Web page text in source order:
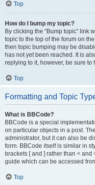
Top
How do I bump my topic?
By clicking the “Bump topic” link
topic to the top of the forum on
then topic bumping may be
has not yet been reached. It is
replying to it, however, be sure
Top
Formatting and Topic
What is BBCode?
BBCode is a special
on particular objects in a post.
administrator, but it can also be
form. BBCode itself is similar in
brackets [ and ] rather than <
guide which can be accessed
Top